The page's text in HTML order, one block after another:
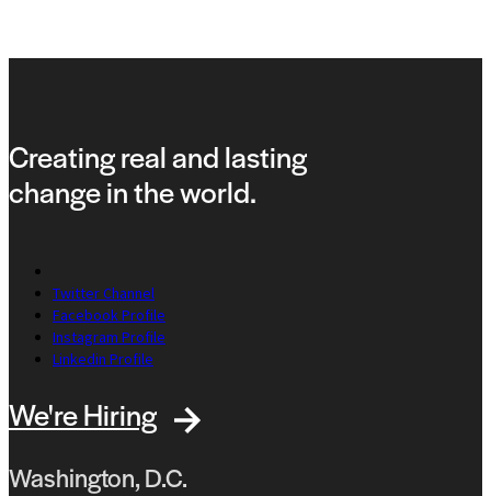
Creating real and lasting
change in the world.
Twitter Channel
Facebook Profile
Instagram Profile
Linkedin Profile
We're Hiring
Washington, D.C.